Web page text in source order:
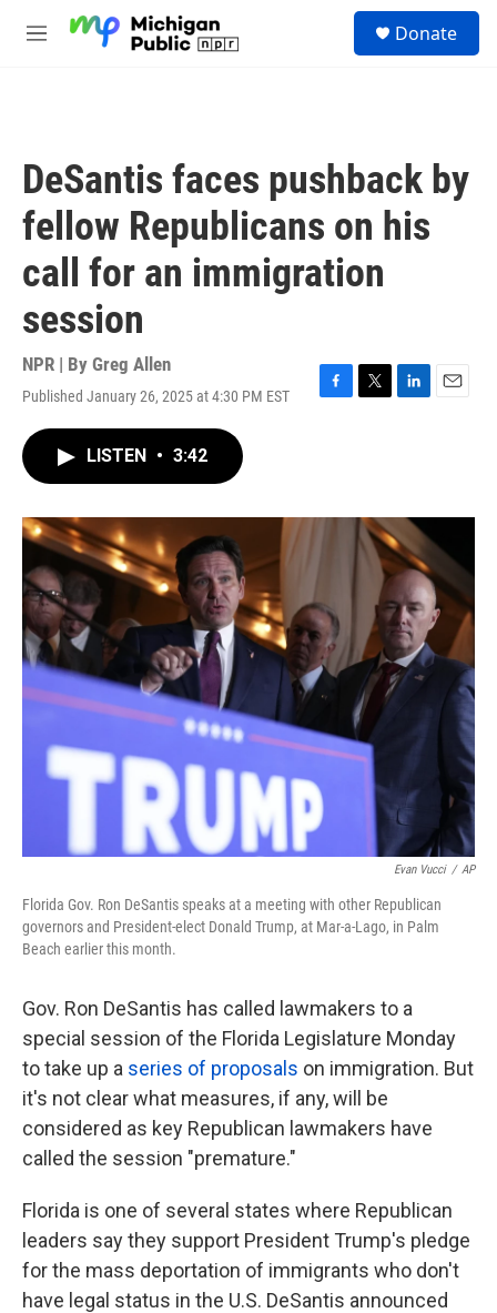
M
Donate
DeSantis faces pushback by
fellow Republicans on his
call for an immigration
session
NPR | By Greg Allen
Published January 26, 2025 at 4:30 PM EST
F
o
T
r
L
I
n
E
LISTEN • 3:42
Evan Vucci / AP
Florida Gov. Ron DeSantis speaks at a meeting with other Republican
governors and President-elect Donald Trump, at Mar-a-Lago, in Palm
Beach earlier this month.
Gov. Ron DeSantis has called lawmakers to a
special session of the Florida Legislature Monday
to take up a series of proposals on immigration. But
it's not clear what measures, if any, will be
considered as key Republican lawmakers have
called the session "premature."
Florida is one of several states where Republican
leaders say they support President Trump's pledge
for the mass deportation of immigrants who don't
have legal status in the U.S. DeSantis announced